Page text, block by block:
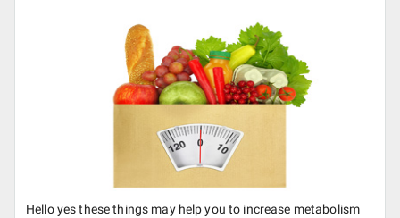
Hello yes these things may help you to increase metabolism